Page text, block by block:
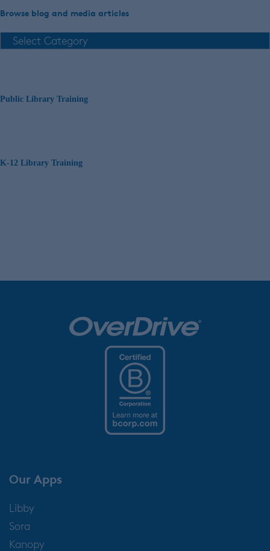
Browse blog and media articles
Public Library Training
K-12 Library Training
Our Apps
Libby
Sora
Kanopy